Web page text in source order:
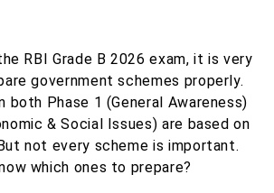
RBI Grade B 2026 exam, it is very
government schemes properly.
both Phase 1 (General Awareness)
& Social Issues) are based on
not every scheme is important.
which ones to prepare?